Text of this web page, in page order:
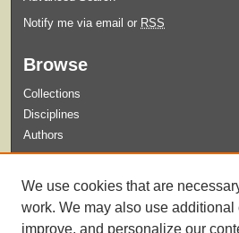
Notify me via email or RSS
Browse
Collections
Disciplines
Authors
Guidelines for Submission
We use cookies that are
work. We may also use
improve, and personalize our